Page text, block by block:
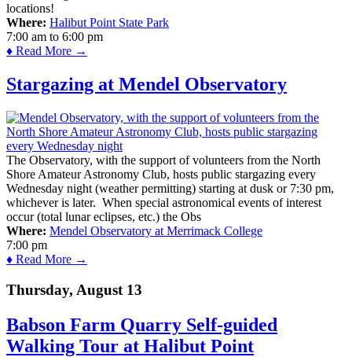
locations!
Where: Halibut Point State Park
7:00 am to 6:00 pm
♦ Read More →
Stargazing at Mendel Observatory
The Observatory, with the support of volunteers from the North
Shore Amateur Astronomy Club, hosts public stargazing every
Wednesday night (weather permitting) starting at dusk or 7:30 pm,
whichever is later. When special astronomical events of interest
occur (total lunar eclipses, etc.) the Obs
Where: Mendel Observatory at Merrimack College
7:00 pm
♦ Read More →
Thursday, August 13
Babson Farm Quarry Self-guided
Walking Tour at Halibut Point